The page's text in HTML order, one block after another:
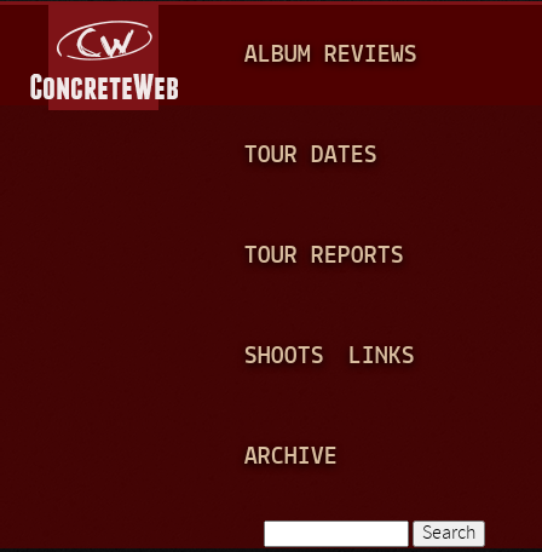
A
N
ALBUM REVIEWS
TOUR DATES
TOUR REPORTS
SHOOTS LINKS
ARCHIVE